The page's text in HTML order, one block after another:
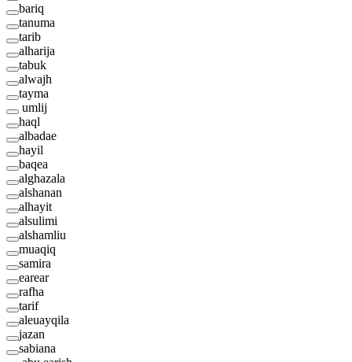
bariq
tanuma
tarib
alharija
tabuk
alwajh
tayma
umlij
haql
albadae
hayil
baqea
alghazala
alshanan
alhayit
alsulimi
alshamliu
muaqiq
samira
earear
rafha
tarif
aleuayqila
jazan
sabiana